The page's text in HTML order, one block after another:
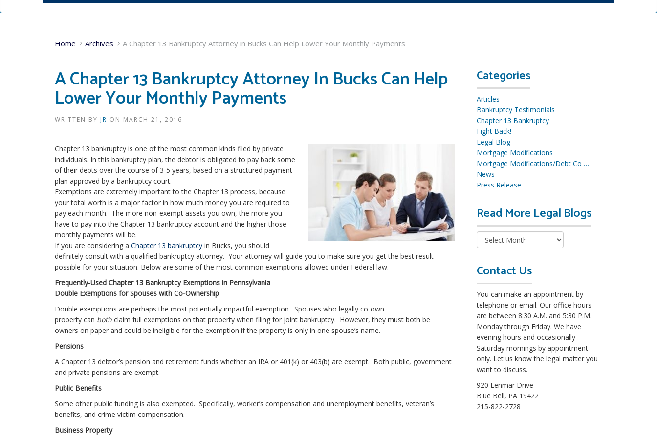
Home Archives A Chapter 13 Bankruptcy Attorney in Bucks Can Help Lower Your Monthly Payments
A Chapter 13 Bankruptcy Attorney In Bucks Can Help
Lower Your Monthly Payments
WRITTEN BY JR ON MARCH 21, 2016
Chapter 13 bankruptcy is one of the most common kinds filed by private
individuals. In this bankruptcy plan, the debtor is obligated to pay back some
of their debts over the course of 3-5 years, based on a structured payment
plan approved by a bankruptcy court.
Exemptions are extremely important to the Chapter 13 process, because
your total worth is a major factor in how much money you are required to
pay each month. The more non-exempt assets you own, the more you
have to pay into the Chapter 13 bankruptcy account and the higher those
monthly payments will be.
If you are considering a Chapter 13 bankruptcy in Bucks, you should
definitely consult with a qualified bankruptcy attorney. Your attorney will guide you to make sure you get the best result
possible for your situation. Below are some of the most common exemptions allowed under Federal law.
Frequently-Used Chapter 13 Bankruptcy Exemptions in Pennsylvania
Double Exemptions for Spouses with Co-Ownership
Double exemptions are perhaps the most potentially impactful exemption. Spouses who legally co-own
property can both claim full exemptions on that property when filing for joint bankruptcy. However, they must both be
owners on paper and could be ineligible for the exemption if the property is only in one spouse’s name.
Pensions
A Chapter 13 debtor’s pension and retirement funds whether an IRA or 401(k) or 403(b) are exempt. Both public, government
and private pensions are exempt.
Public Benefits
Some other public funding is also exempted. Specifically, worker’s compensation and unemployment benefits, veteran’s
benefits, and crime victim compensation.
Business Property
Categories
Articles
Bankruptcy Testimonials
Chapter 13 Bankruptcy
Fight Back!
Legal Blog
Mortgage Modifications
Mortgage Modifications/Debt Co …
News
Press Release
Read More Legal BlogsR
e
e
g
l
Contact Us
You can make an appointment by
telephone or email. Our office hours
are between 8:30 A.M. and 5:30 P.M.
Monday through Friday. We have
evening hours and occasionally
Saturday mornings by appointment
only. Let us know the legal matter you
want to discuss.
920 Lenmar Drive
Blue Bell, PA 19422
215-822-2728